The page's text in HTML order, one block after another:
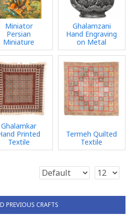
Miniator
Persian
Miniature
Ghalamzani
Hand Engraving
on Metal
Ghalamkar
Printed
Textile
Termeh Quilted
Textile
PREVIOUS CRAFTS